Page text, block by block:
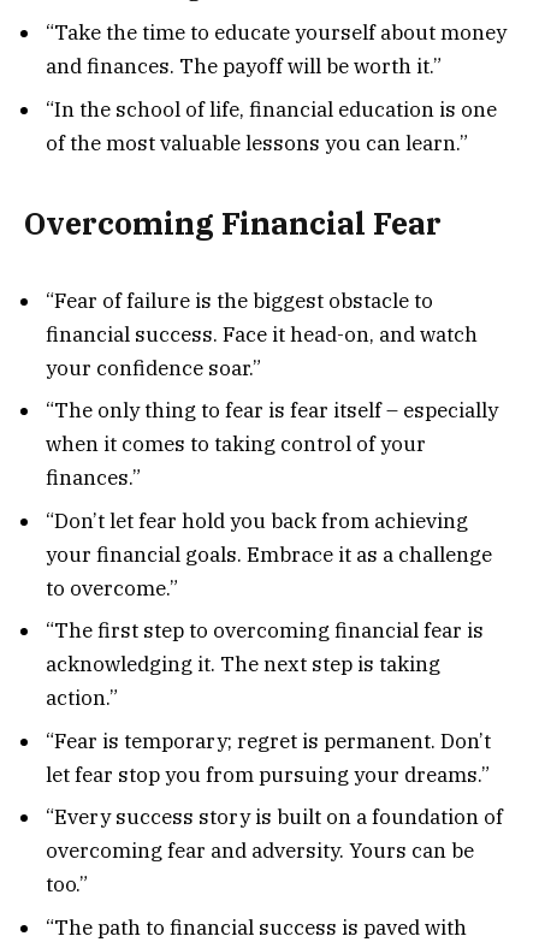
“Take the time to educate yourself about money
and finances. The payoff will be worth it.”
“In the school of life, financial education is one
of the most valuable lessons you can learn.”
Overcoming Financial Fear
“Fear of failure is the biggest obstacle to
financial success. Face it head-on, and watch
your confidence soar.”
“The only thing to fear is fear itself – especially
when it comes to taking control of your
finances.”
“Don’t let fear hold you back from achieving
your financial goals. Embrace it as a challenge
to overcome.”
“The first step to overcoming financial fear is
acknowledging it. The next step is taking
action.”
“Fear is temporary; regret is permanent. Don’t
let fear stop you from pursuing your dreams.”
“Every success story is built on a foundation of
overcoming fear and adversity. Yours can be
too.”
“The path to financial success is paved with